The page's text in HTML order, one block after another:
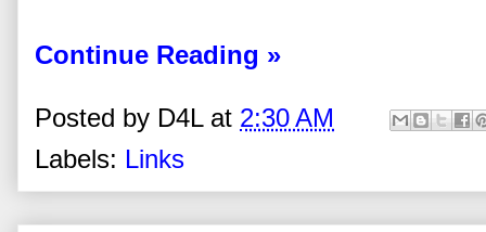
Continue Reading »
Posted by D4L at 2:30 AM
Labels: Links